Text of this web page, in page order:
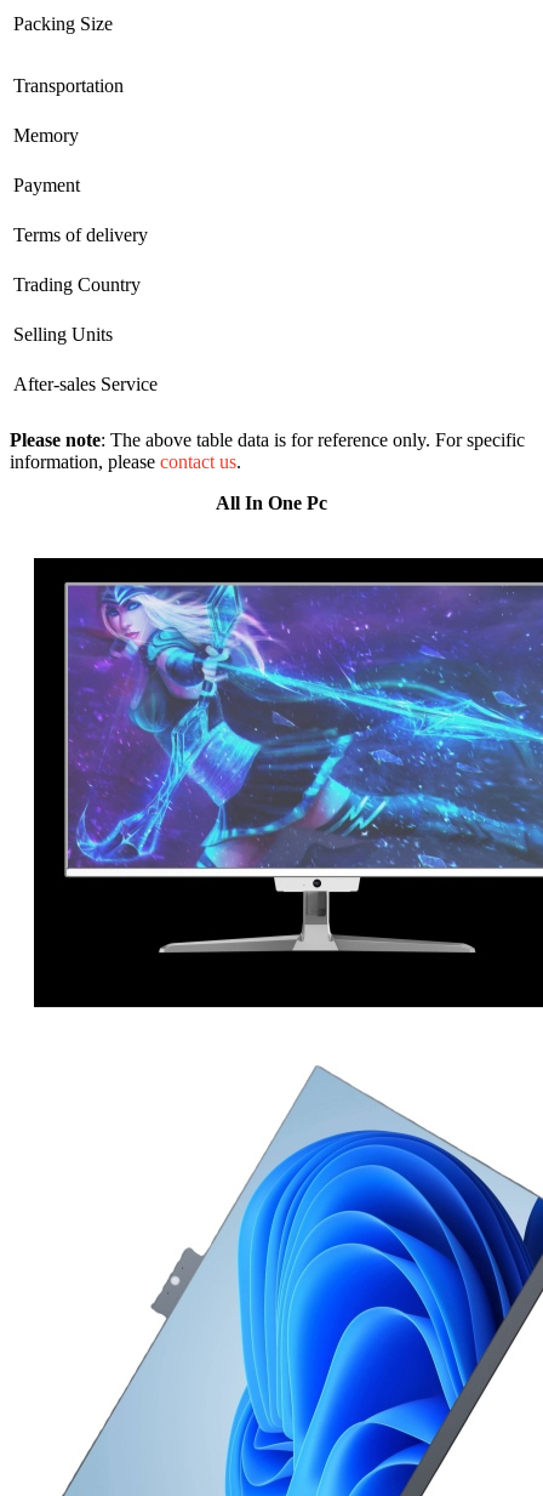
Packing Size
Transportation
Memory
Payment
Terms of delivery
Trading Country
Selling Units
After-sales Service
Please note: The above table data is for reference only. For specific
information, please contact us.
All In One Pc